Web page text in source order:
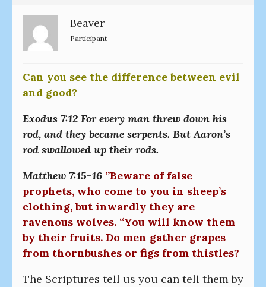
Beaver
Participant
Can you see the difference between evil
and good?
Exodus 7:12 For every man threw down his
rod, and they became serpents. But Aaron’s
rod swallowed up their rods.
Matthew 7:15-16 ”Beware of false
prophets, who come to you in sheep’s
clothing, but inwardly they are
ravenous wolves. “You will know them
by their fruits. Do men gather grapes
from thornbushes or figs from thistles?
The Scriptures tell us you can tell them by